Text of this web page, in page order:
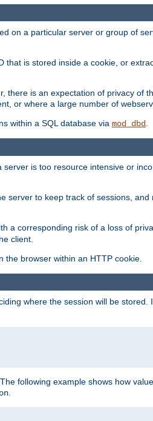
on a particular server or group of
is stored inside a cookie, or
there is an expectation of privacy of
or where a large number of
within a SQL database via mod_dbd.
is too resource intensive or
server to keep track of sessions,
a corresponding risk of a loss of
client.
browser within an HTTP cookie.
where the session will be
following example shows how